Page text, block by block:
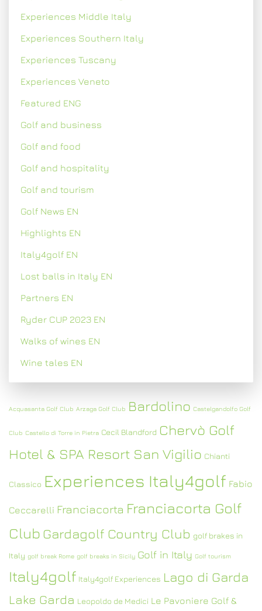
Experiences Middle Italy
Experiences Southern Italy
Experiences Tuscany
Experiences Veneto
Featured ENG
Golf and business
Golf and food
Golf and hospitality
Golf and tourism
Golf News EN
Highlights EN
Italy4golf EN
Lost balls in Italy EN
Partners EN
Ryder CUP 2023 EN
Walks of wines EN
Wine tales EN
Acquasanta Golf Club Arzaga Golf Club Bardolino Castelgandolfo Golf
Club Castello di Torre in Pietra Cecil Blandford Chervò Golf
Hotel & SPA Resort San Vigilio Chianti
Classico Experiences Italy4golf Fabio
Ceccarelli Franciacorta Franciacorta Golf
Club Gardagolf Country Club golf brakes in
Italy golf break Rome golf breaks in Sicily Golf in Italy Golf tourism
Italy4golf Italy4golf Experiences Lago di Garda
Lake Garda Leopoldo de Medici Le Pavoniere Golf &